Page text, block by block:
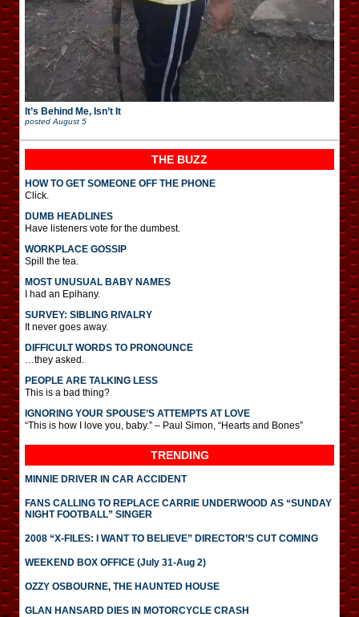
It’s Behind Me, Isn’t It
posted August 5
THE BUZZ
HOW TO GET SOMEONE OFF THE PHONE
Click.
DUMB HEADLINES
Have listeners vote for the dumbest.
WORKPLACE GOSSIP
Spill the tea.
MOST UNUSUAL BABY NAMES
I had an Epihany.
SURVEY: SIBLING RIVALRY
It never goes away.
DIFFICULT WORDS TO PRONOUNCE
…they asked.
PEOPLE ARE TALKING LESS
This is a bad thing?
IGNORING YOUR SPOUSE’S ATTEMPTS AT LOVE
“This is how I love you, baby.” – Paul Simon, “Hearts and Bones”
TRENDING
MINNIE DRIVER IN CAR ACCIDENT
FANS CALLING TO REPLACE CARRIE UNDERWOOD AS “SUNDAY
NIGHT FOOTBALL” SINGER
2008 “X-FILES: I WANT TO BELIEVE” DIRECTOR’S CUT COMING
WEEKEND BOX OFFICE (July 31-Aug 2)
OZZY OSBOURNE, THE HAUNTED HOUSE
GLAN HANSARD DIES IN MOTORCYCLE CRASH